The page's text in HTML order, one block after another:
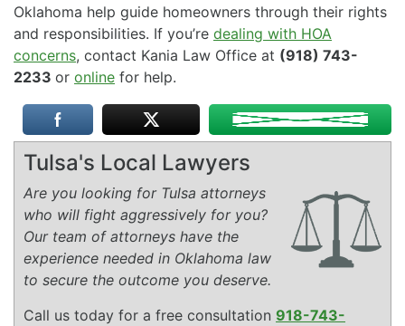
Oklahoma help guide homeowners through their rights
and responsibilities. If you’re dealing with HOA
concerns, contact Kania Law Office at (918) 743-
2233 or online for help.
Tulsa's Local Lawyers
Are you looking for Tulsa attorneys
who will fight aggressively for you?
Our team of attorneys have the
experience needed in Oklahoma law
to secure the outcome you deserve.
Call us today for a free consultation 918-743-